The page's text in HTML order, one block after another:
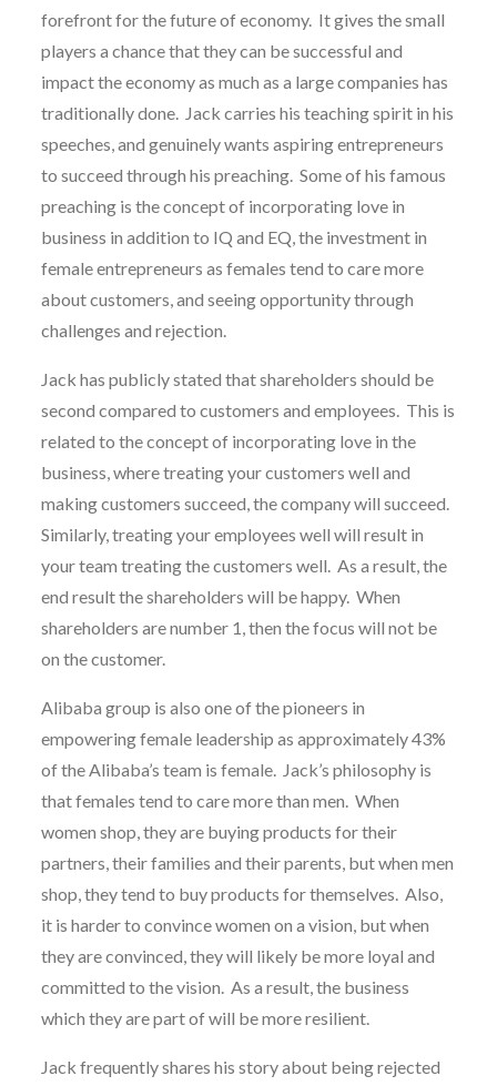
forefront for the future of economy. It gives the small
players a chance that they can be successful and
impact the economy as much as a large companies has
traditionally done. Jack carries his teaching spirit in his
speeches, and genuinely wants aspiring entrepreneurs
to succeed through his preaching. Some of his famous
preaching is the concept of incorporating love in
business in addition to IQ and EQ, the investment in
female entrepreneurs as females tend to care more
about customers, and seeing opportunity through
challenges and rejection.
Jack has publicly stated that shareholders should be
second compared to customers and employees. This is
related to the concept of incorporating love in the
business, where treating your customers well and
making customers succeed, the company will succeed.
Similarly, treating your employees well will result in
your team treating the customers well. As a result, the
end result the shareholders will be happy. When
shareholders are number 1, then the focus will not be
on the customer.
Alibaba group is also one of the pioneers in
empowering female leadership as approximately 43%
of the Alibaba’s team is female. Jack’s philosophy is
that females tend to care more than men. When
women shop, they are buying products for their
partners, their families and their parents, but when men
shop, they tend to buy products for themselves. Also,
it is harder to convince women on a vision, but when
they are convinced, they will likely be more loyal and
committed to the vision. As a result, the business
which they are part of will be more resilient.
Jack frequently shares his story about being rejected